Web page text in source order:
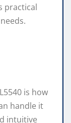
practical
is how
handle it
intuitive